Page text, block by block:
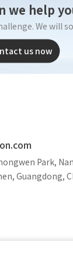
we help
We will
us now
Park,
Guangdong,